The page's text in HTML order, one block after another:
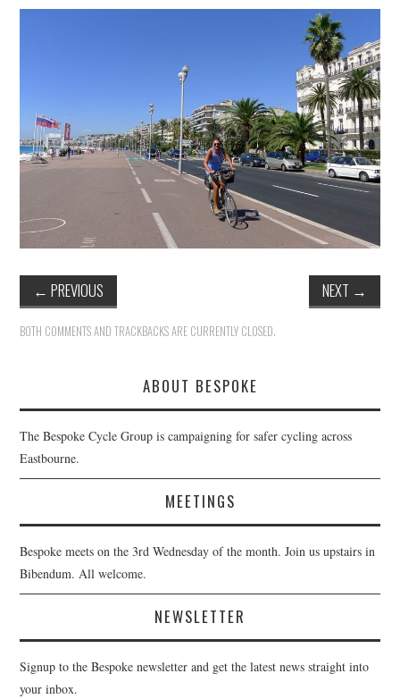
HEALTH & SAFETY
BESPOKE
← PREVIOUS NEXT →
BOTH COMMENTS AND TRACKBACKS ARE CURRENTLY CLOSED.
ABOUT BESPOKE
The Bespoke Cycle Group is campaigning for safer cycling across
Eastbourne.
MEETINGS
Bespoke meets on the 3rd Wednesday of the month. Join us upstairs in
Bibendum. All welcome.
NEWSLETTER
Signup to the Bespoke newsletter and get the latest news straight into
your inbox.